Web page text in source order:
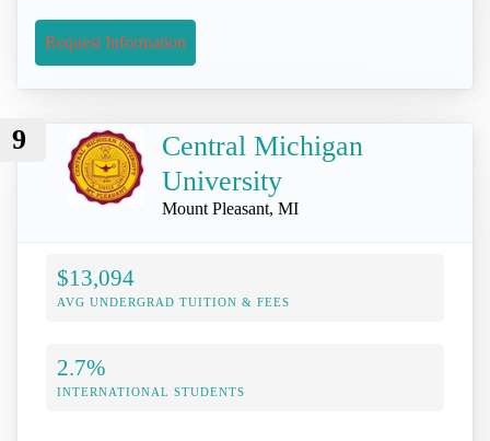
Request Information
9
Central Michigan
University
Mount Pleasant, MI
$13,094
AVG UNDERGRAD TUITION & FEES
2.7%
INTERNATIONAL STUDENTS